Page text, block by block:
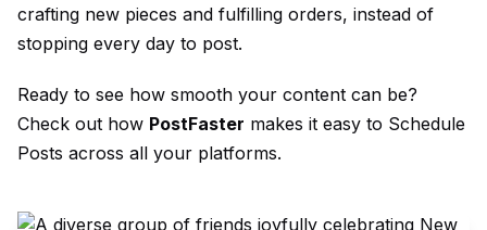
crafting new pieces and fulfilling orders, instead of
stopping every day to post.
Ready to see how smooth your content can be?
Check out how PostFaster makes it easy to Schedule
Posts across all your platforms.